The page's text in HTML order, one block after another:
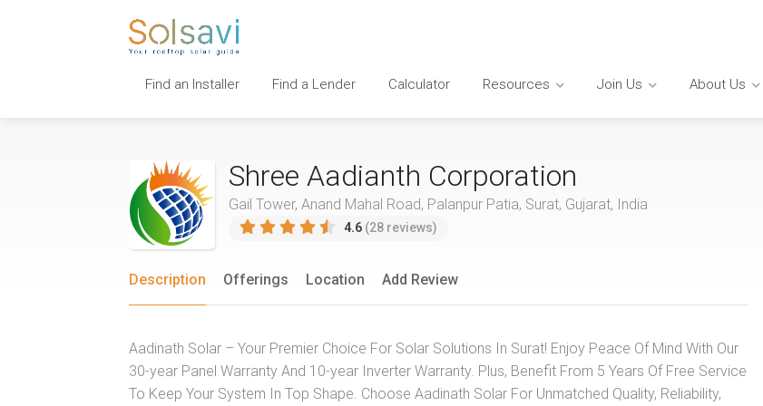
Find an Installer Find a Lender Calculator Resources Join Us About Us
Shree Aadianth Corporation
Gail Tower, Anand Mahal Road, Palanpur Patia, Surat, Gujarat, India
4.6 (28 reviews)
Description Offerings Location Add Review
Aadinath Solar – Your Premier Choice For Solar Solutions In Surat! Enjoy Peace Of Mind With Our
30-year Panel Warranty And 10-year Inverter Warranty. Plus, Benefit From 5 Years Of Free Service
To Keep Your System In Top Shape. Choose Aadinath Solar For Unmatched Quality, Reliability,